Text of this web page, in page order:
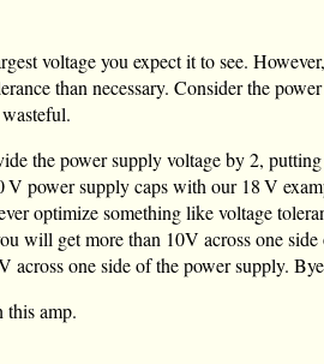
voltage you expect it to see.
than necessary. Consider the
the power supply voltage by 2,
V power supply caps with our 18 V
optimize something like voltage
will get more than 10V across one
across one side of the power supply.
this amp.